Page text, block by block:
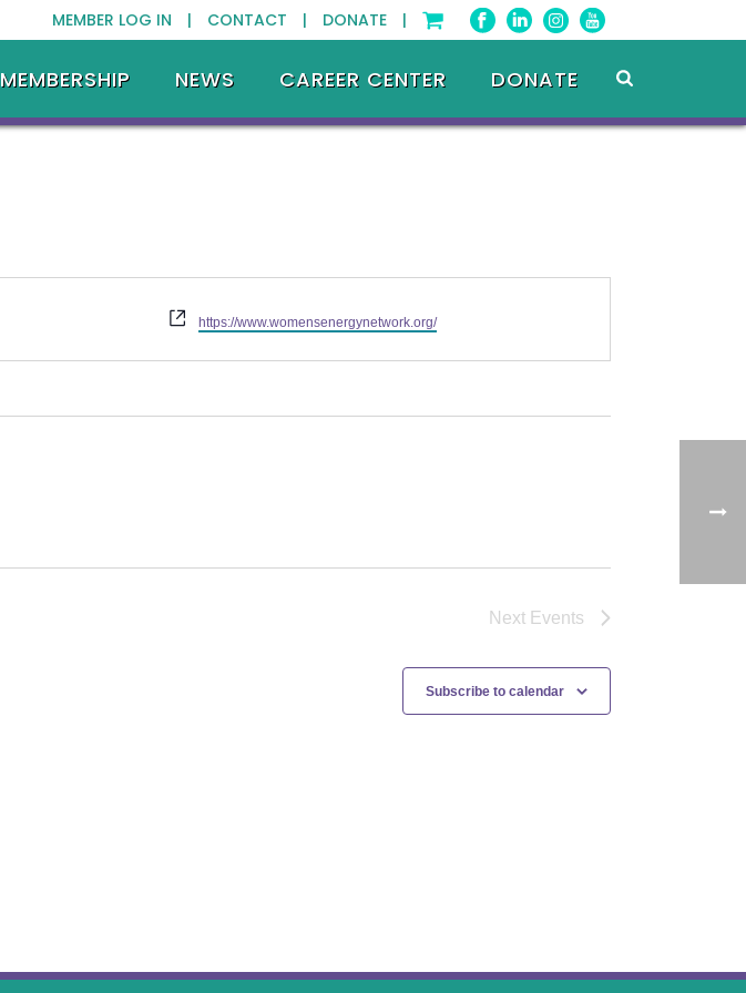
MEMBER LOG IN | CONTACT | DONATE |
MEMBERSHIP NEWS CAREER CENTER DONATE
Website
https://www.womensenergynetwork.org/
Next Events
Subscribe to calendar